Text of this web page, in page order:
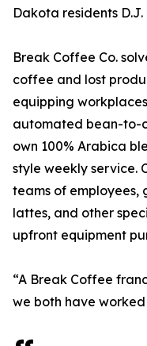
Dakota residents D.J.
Break Coffee Co.
coffee and lost
equipping
automated bean-to-
own 100% Arabica
style weekly service.
teams of
lattes, and other
upfront equipment
“A Break Coffee
we both have